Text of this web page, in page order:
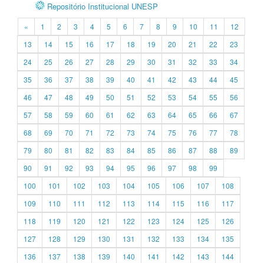
Repositório Institucional UNESP
« 1 2 3 4 5 6 7 8 9 10 11
12
13
14 15 16 17 18 19 20 21 22
23
24
25 26 27 28 29 30 31 32 33
34
35
36 37 38 39 40 41 42 43 44
45
46
47 48 49 50 51 52 53 54 55
56
57
58 59 60 61 62 63 64 65 66
67
68
69 70 71 72 73 74 75 76 77
78
79
80 81 82 83 84 85 86 87 88
89
90
91 92 93 94 95 96 97 98
99
100
101 102 103 104 105 106 107
108
109
110 111 112 113 114 115 116
117
118
119 120 121 122 123 124 125
126
127
128 129 130 131 132 133 134
135
136
137 138 139 140 141 142 143
144